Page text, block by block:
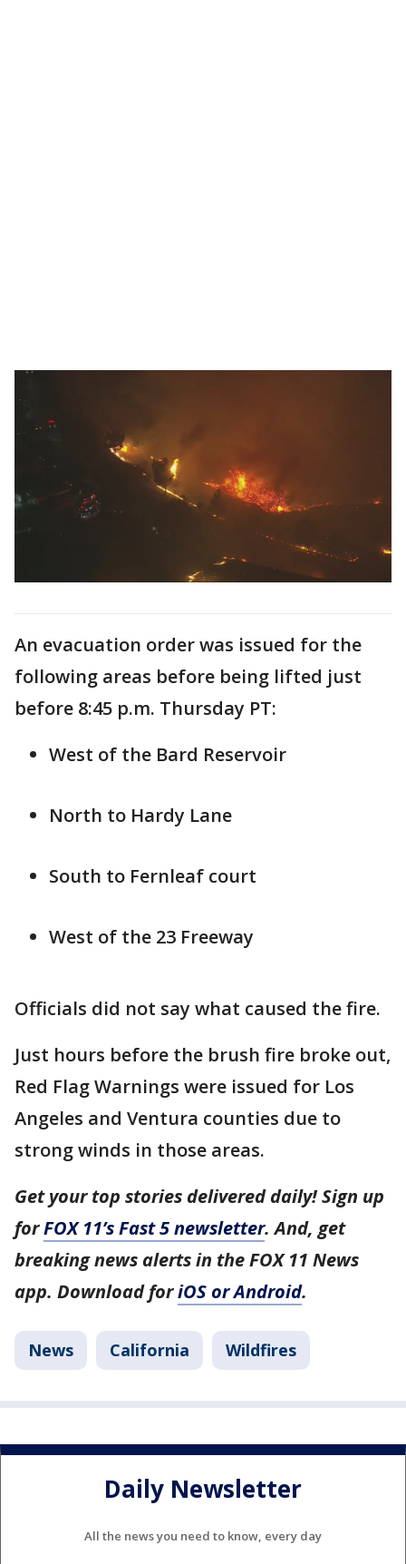
An evacuation order was issued for the
following areas before being lifted just
before 8:45 p.m. Thursday PT:
West of the Bard Reservoir
North to Hardy Lane
South to Fernleaf court
West of the 23 Freeway
Officials did not say what caused the fire.
Just hours before the brush fire broke out,
Red Flag Warnings were issued for Los
Angeles and Ventura counties due to
strong winds in those areas.
Get your top stories delivered daily! Sign up
forFOX 11’s Fast 5 newsletter. And, get
breaking news alerts in the FOX 11 News
app. Download foriOS or Android.
News California Wildfires
Daily Newsletter
All the news you need to know, every day